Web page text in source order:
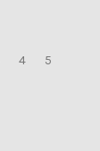
4 5